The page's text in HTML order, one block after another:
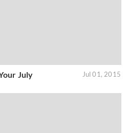
July
Jul 01, 2015